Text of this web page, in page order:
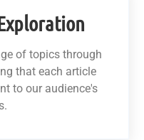
of topics through
that each article
to our audience's